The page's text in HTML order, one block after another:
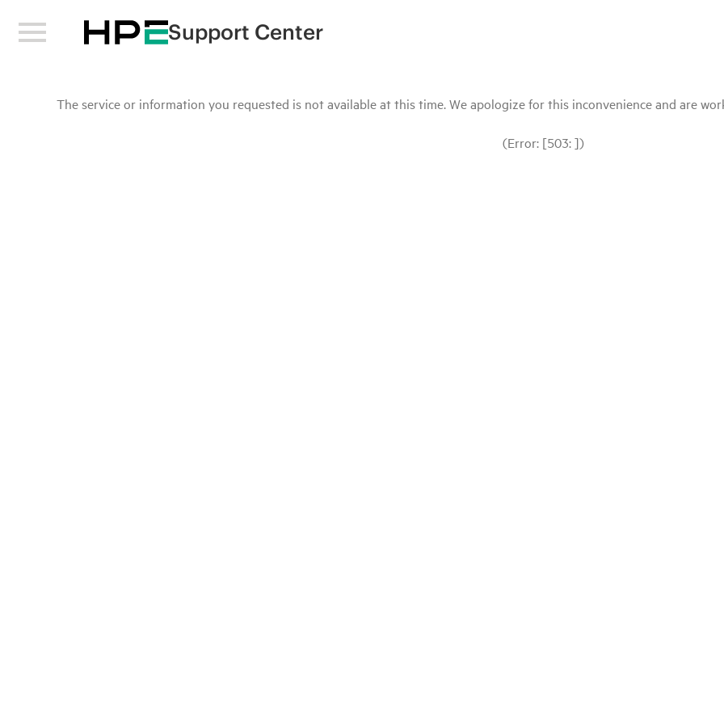
Support Center
The service or information you requested is not available at this time. We apologize for this inconvenience and are
(Error: [503: ])